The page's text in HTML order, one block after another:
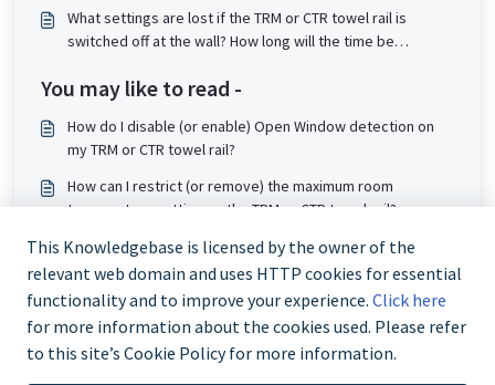
What settings are lost if the TRM or CTR towel rail is
switched off at the wall? How long will the time be
You may like to read -
How do I disable (or enable) Open Window detection on
my TRM or CTR towel rail?
How can I restrict (or remove) the maximum room
temperature setting on the TRM or CTR towel rail?
How do I clean the TRM or CTR towel rail?
What liquid is used in my towel rail?
This Knowledgebase is licensed by the owner of the
relevant web domain and uses HTTP cookies for essential
functionality and to improve your experience. Click here
for more information about the cookies used. Please refer
to this site’s Cookie Policy for more information.